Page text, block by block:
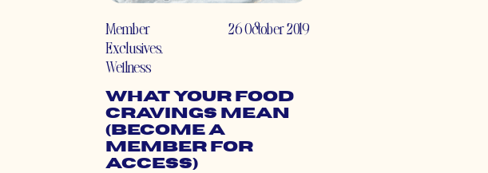
Member
Exclusives,
Wellness
26 October 2019
What Your Food
Cravings Mean
(Become a
Member for
Access)